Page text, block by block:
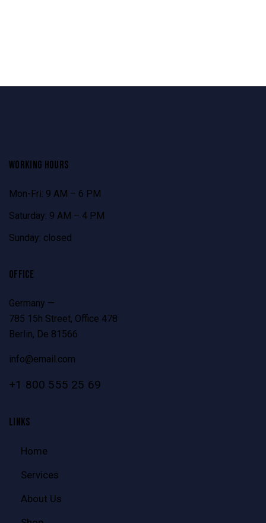
WORKING HOURS
Mon-Fri: 9 AM – 6 PM
Saturday: 9 AM – 4 PM
Sunday: closed
OFFICE
Germany —
785 15h Street, Office 478
Berlin, De 81566
info@email.com
+1 800 555 25 69
LINKS
Home
Services
About Us